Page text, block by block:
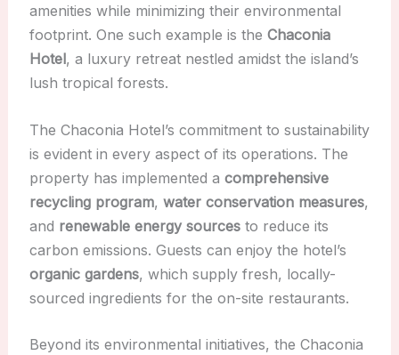
amenities while minimizing their environmental
footprint. One such example is the Chaconia
Hotel, a luxury retreat nestled amidst the island’s
lush tropical forests.
The Chaconia Hotel’s commitment to sustainability
is evident in every aspect of its operations. The
property has implemented a comprehensive
recycling program, water conservation measures,
and renewable energy sourcesto reduce its
carbon emissions. Guests can enjoy the hotel’s
organic gardens, which supply fresh, locally-
sourced ingredients for the on-site restaurants.
Beyond its environmental initiatives, the Chaconia